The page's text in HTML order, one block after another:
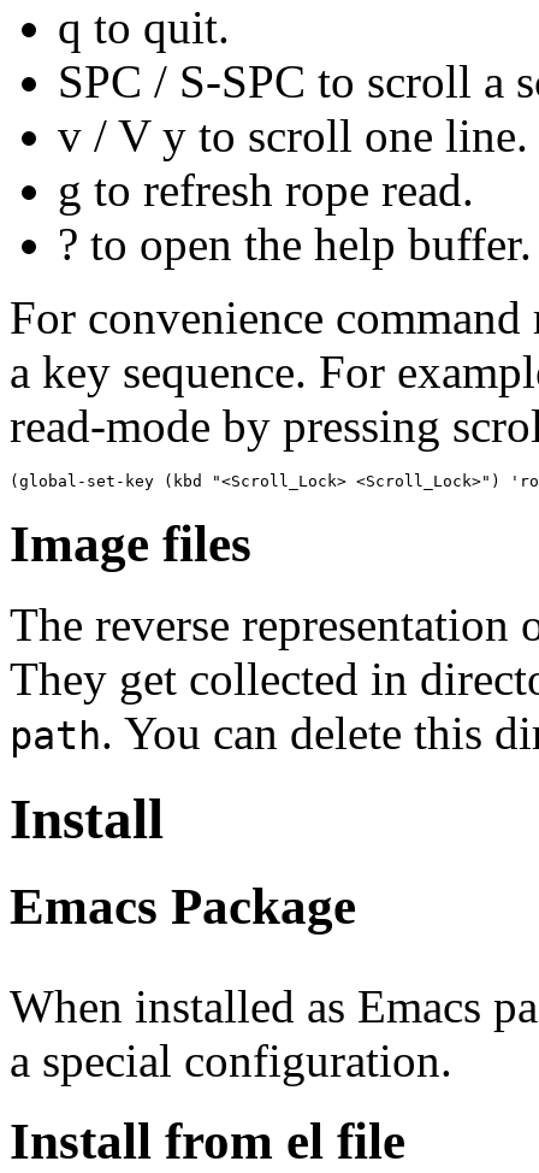
q to quit.
SPC / S-SPC to scroll a
v / V y to scroll one line.
g to refresh rope read.
? to open the help buffer.
For convenience
a key sequence. For
read-mode by pressing
Image files
The reverse
They get collected in
path. You can delete this
Install
Emacs Package
When installed as Emacs
a special configuration.
Install from el file